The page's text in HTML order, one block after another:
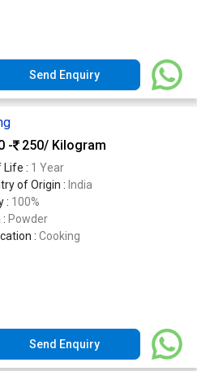
Send Enquiry
-
250/ Kilogram
Life : 1 Year
of Origin : India
: 100%
: Powder
: Cooking
Send Enquiry